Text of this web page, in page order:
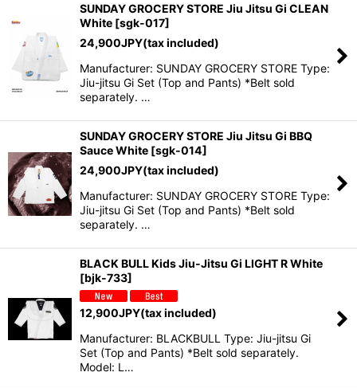
SUNDAY GROCERY STORE Jiu Jitsu Gi CLEAN
White [sgk-017]
24,900JPY(tax included)
Manufacturer: SUNDAY GROCERY STORE Type:
Jiu-jitsu Gi Set (Top and Pants) *Belt sold
separately. …
SUNDAY GROCERY STORE Jiu Jitsu Gi BBQ
Sauce White [sgk-014]
24,900JPY(tax included)
Manufacturer: SUNDAY GROCERY STORE Type:
Jiu-jitsu Gi Set (Top and Pants) *Belt sold
separately. …
BLACK BULL Kids Jiu-Jitsu Gi LIGHT R White
[bjk-733]
12,900JPY(tax included)
Manufacturer: BLACKBULL Type: Jiu-jitsu Gi
Set (Top and Pants) *Belt sold separately.
Model: L…